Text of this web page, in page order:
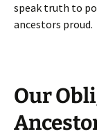
speak truth to
ancestors proud.
Our